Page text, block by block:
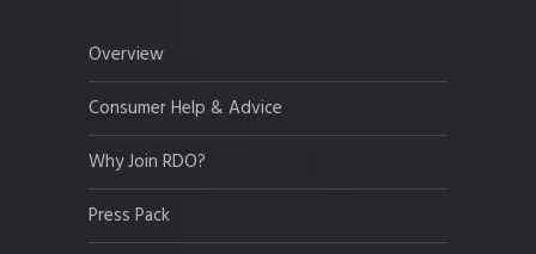
Overview
Consumer Help & Advice
Why Join RDO?
Press Pack